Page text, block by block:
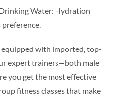
Water: Hydration
preference.
equipped with imported, top-
expert trainers—both male
you get the most effective
fitness classes that make